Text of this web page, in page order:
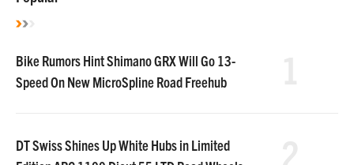
Bike Rumors Hint Shimano GRX Will Go 13-
Speed On New MicroSpline Road Freehub
DT Swiss Shines Up White Hubs in Limited